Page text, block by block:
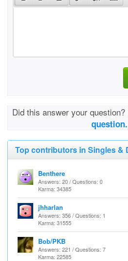
Did this answer your
question.
Top contributors in Singles &
Benthere
Answers: 20 / Questions: 0
Karma: 34385
jhharlan
Answers: 356 / Questions: 1
Karma: 31555
Bob/PKB
Answers: 221 / Questions: 7
Karma: 22585